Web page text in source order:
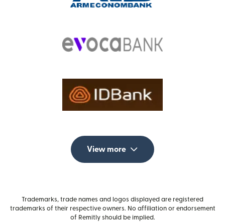
View more
Trademarks, trade names and logos displayed are registered
trademarks of their respective owners. No affiliation or endorsement
of Remitly should be implied.